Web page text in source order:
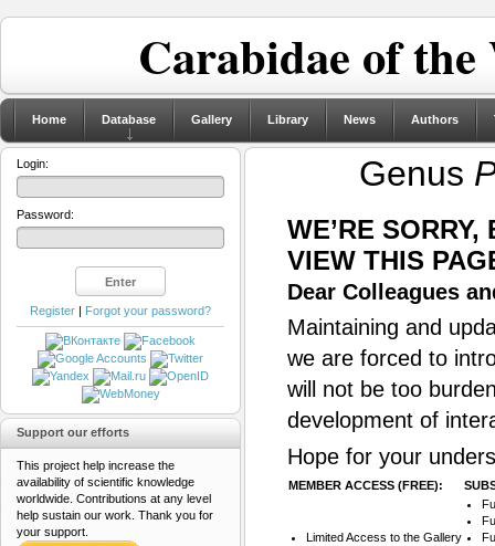
Carabidae of
Home Database Gallery Library News Authors
Genus
WE’RE
VIEW THIS
Dear Colleagues
Maintaining and
we are forced to
will not be too
development of
Hope for your
MEMBER ACCESS (FREE):
Limited Access to the Gallery
Login:
Password:
Register | Forgot your password?
Support our efforts
This project help increase the
availability of scientific knowledge
worldwide. Contributions at any level
help sustain our work. Thank you for
your support.